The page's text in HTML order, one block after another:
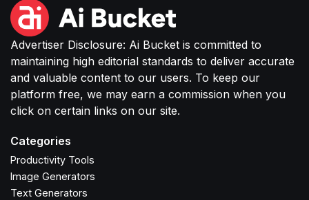
Advertiser Disclosure: Ai Bucket is committed to
maintaining high editorial standards to deliver accurate
and valuable content to our users. To keep our
platform free, we may earn a commission when you
click on certain links on our site.
Categories
Productivity Tools
Image Generators
Text Generators